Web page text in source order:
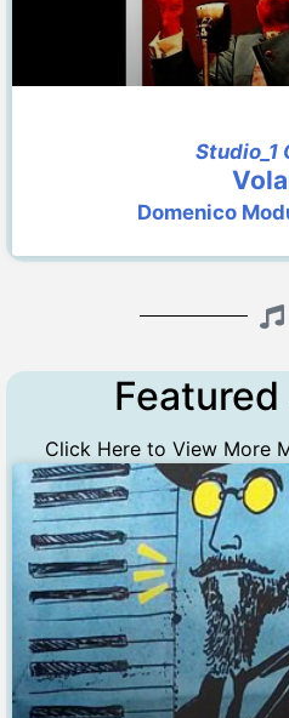
Studio_1
Domenico
Click Here to View More